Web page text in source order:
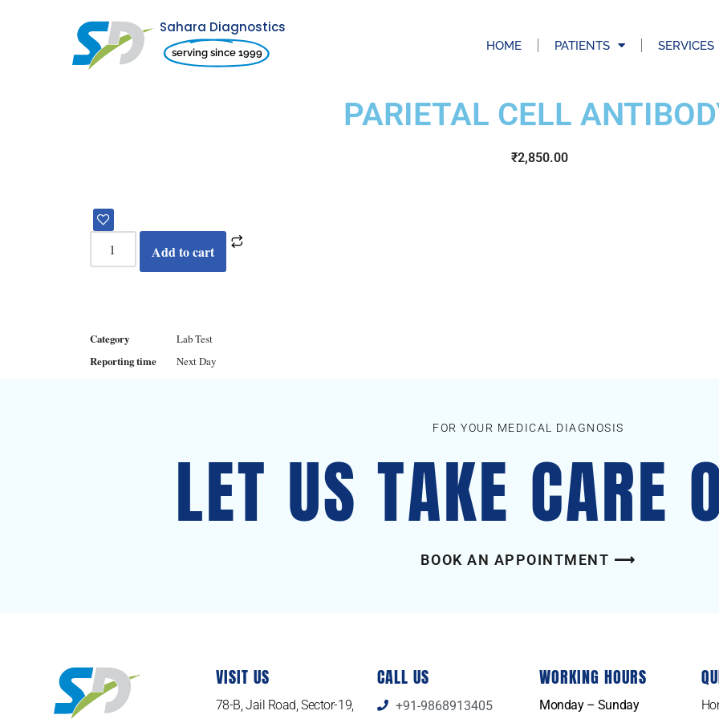
Sahara Diagnostics
serving since 1999 HOME PATIENTS SERVICES
PARIETAL CELL
₹2,850.00
Add to cart
Category
Lab Test
Reporting time
Next Day
FOR YOUR MEDICAL DIAGNOSIS
LET US TAKE CARE
BOOK AN APPOINTMENT ⟶
VISIT US
78-B, Jail Road, Sector-19,
CALL US
+91-9868913405
WORKING HOURS
Monday – Sunday